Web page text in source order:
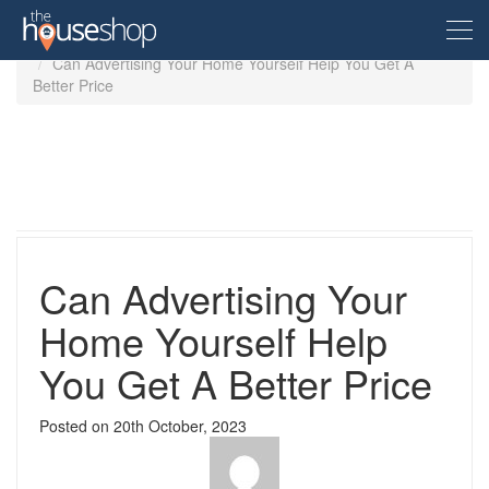
Buyer
Property For Sale
Property in the UK
Renter
Home
Guides
Can Advertising Your Home Yourself Help You Get A
Better Price
Can Advertising Your
Home Yourself Help
You Get A Better Price
Posted on 20th October, 2023